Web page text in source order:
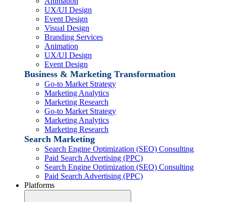
UX/UI Design
Event Design
Visual Design
Branding Services
Animation
UX/UI Design
Event Design
Business & Marketing Transformation
Go-to Market Strategy
Marketing Analytics
Marketing Research
Go-to Market Strategy
Marketing Analytics
Marketing Research
Search Marketing
Search Engine Optimization (SEO) Consulting
Paid Search Advertising (PPC)
Search Engine Optimization (SEO) Consulting
Paid Search Advertising (PPC)
Platforms